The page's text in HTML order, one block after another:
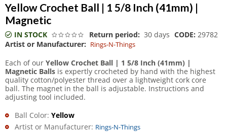
Yellow Crochet Ball | 1 5/8 Inch (41mm) |
Magnetic
IN STOCK Return period: 30 days CODE: 29782
Artist or Manufacturer: Rings-N-Things
Each of our Yellow Crochet Ball | 1 5/8 Inch (41mm) |
Magnetic Balls is expertly crocheted by hand with the highest
quality cotton/polyester thread over a lightweight cork core
ball. The magnet in the ball is adjustable. Instructions and
adjusting tool included.
Ball Color: Yellow
Artist or Manufacturer: Rings-N-Things